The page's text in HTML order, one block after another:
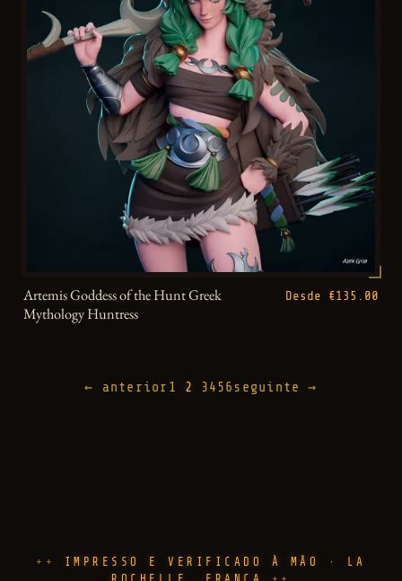
Artemis Goddess of the Hunt Greek
Mythology Huntress
Desde €135.00
← anterior 1 2 3456seguinte →
IMPRESSO E VERIFICADO À MÃO · LA